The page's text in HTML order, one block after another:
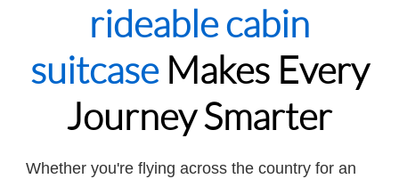
rideable cabin
suitcaseMakes Every
Journey Smarter
Whether you're flying across the country for an